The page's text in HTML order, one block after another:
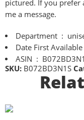
pictured. If you prefer
me a message.
Department ‏ : ‎
ASIN ‏ : ‎
SKU: B072BD3N1S